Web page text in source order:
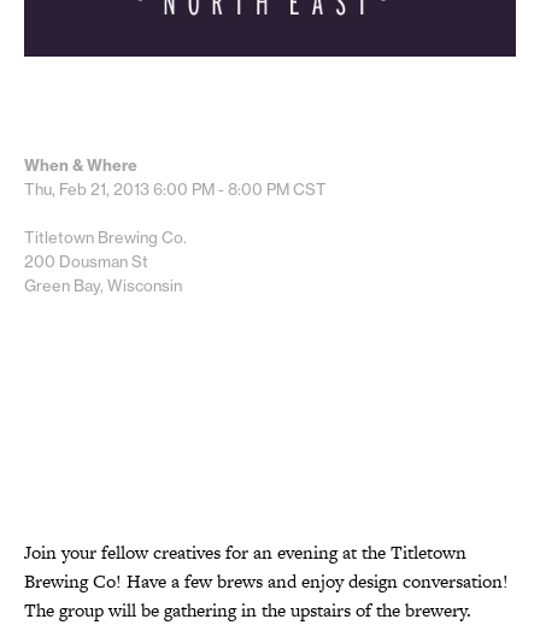
When & Where
Thu, Feb 21, 20136:00 PM - 8:00 PMCST
Titletown Brewing Co.
200 Dousman St
Green Bay, Wisconsin
Join your fellow creatives for an evening at the Titletown
Brewing Co! Have a few brews and enjoy design conversation!
The group will be gathering in the upstairs of the brewery.